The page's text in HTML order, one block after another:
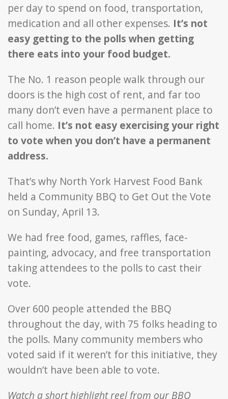
per day to spend on food, transportation,
medication and all other expenses. It’s not
easy getting to the polls when getting
there eats into your food budget.
The No. 1 reason people walk through our
doors is the high cost of rent, and far too
many don’t even have a permanent place to
call home. It’s not easy exercising your right
to vote when you don’t have a permanent
address.
That’s why North York Harvest Food Bank
held a Community BBQ to Get Out the Vote
on Sunday, April 13.
We had free food, games, raffles, face-
painting, advocacy, and free transportation
taking attendees to the polls to cast their
vote.
Over 600 people attended the BBQ
throughout the day, with 75 folks heading to
the polls. Many community members who
voted said if it weren’t for this initiative, they
wouldn’t have been able to vote.
Watch a short highlight reel from our BBQ